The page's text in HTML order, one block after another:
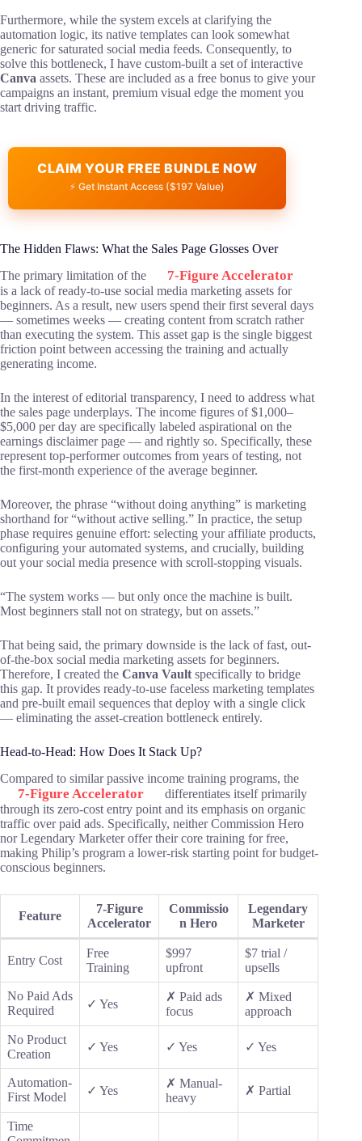
Furthermore, while the system excels at clarifying the
automation logic, its native templates can look somewhat
generic for saturated social media feeds. Consequently, to
solve this bottleneck, I have custom-built a set of interactive
Canva assets. These are included as a free bonus to give your
campaigns an instant, premium visual edge the moment you
start driving traffic.
CLAIM YOUR FREE BUNDLE NOW
⚡ Get Instant Access ($197 Value)
The Hidden Flaws: What the Sales Page Glosses Over
The primary limitation of the
7-Figure Accelerator
is a lack of ready-to-use social media marketing assets for
beginners. As a result, new users spend their first several days
— sometimes weeks — creating content from scratch rather
than executing the system. This asset gap is the single biggest
friction point between accessing the training and actually
generating income.
In the interest of editorial transparency, I need to address what
the sales page underplays. The income figures of $1,000–
$5,000 per day are specifically labeled aspirational on the
earnings disclaimer page — and rightly so. Specifically, these
represent top-performer outcomes from years of testing, not
the first-month experience of the average beginner.
Moreover, the phrase “without doing anything” is marketing
shorthand for “without active selling.” In practice, the setup
phase requires genuine effort: selecting your affiliate products,
configuring your automated systems, and crucially, building
out your social media presence with scroll-stopping visuals.
“The system works — but only once the machine is built.
Most beginners stall not on strategy, but on assets.”
That being said, the primary downside is the lack of fast, out-
of-the-box social media marketing assets for beginners.
Therefore, I created the Canva Vaultspecifically to bridge
this gap. It provides ready-to-use faceless marketing templates
and pre-built email sequences that deploy with a single click
— eliminating the asset-creation bottleneck entirely.
Head-to-Head: How Does It Stack Up?
Compared to similar passive income training programs, the
7-Figure Accelerator
differentiates itself primarily
through its zero-cost entry point and its emphasis on organic
traffic over paid ads. Specifically, neither Commission Hero
nor Legendary Marketer offer their core training for free,
making Philip’s program a lower-risk starting point for budget-
conscious beginners.
Feature
7-Figure
Accelerator
Commissio
n Hero
Legendary
Marketer
Entry Cost
Free
Training
$997
upfront
$7 trial /
upsells
No Paid Ads
Required
✓ Yes
✗ Paid ads
focus
✗ Mixed
approach
No Product
Creation
✓ Yes ✓ Yes ✓ Yes
Automation-
First Model
✓ Yes
✗ Manual-
heavy
✗ Partial
Time